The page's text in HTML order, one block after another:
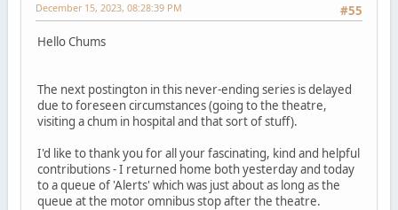
#55
December 15, 2023, 08:28:39 PM
Hello Chums
The next postington in this never-ending series is delayed
due to foreseen circumstances (going to the theatre,
visiting a chum in hospital and that sort of stuff).
I'd like to thank you for all your fascinating, kind and helpful
contributions - I returned home both yesterday and today
to a queue of 'Alerts' which was just about as long as the
queue at the motor omnibus stop after the theatre.